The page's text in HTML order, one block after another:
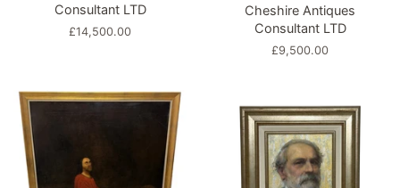
Consultant LTD
Regular
£14,500.00
Cheshire Antiques
Consultant LTD
Regular
£9,500.00